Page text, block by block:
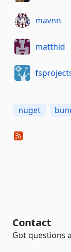
mavnn
matthid
nuget
Contact
Got questions